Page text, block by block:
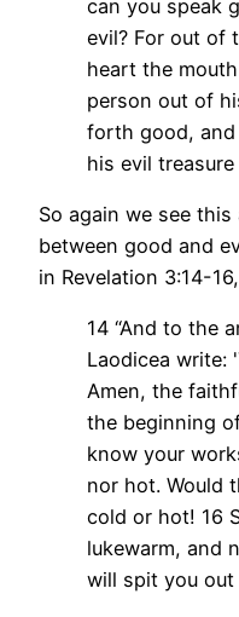
can you speak
evil? For out of
heart the
person out of
forth good,
his evil
So again we see
between good and
in Revelation 3:14-16,
14 “And to the
Laodicea write:
Amen, the
the beginning
know your
nor hot. Would
cold or hot! 16
lukewarm, and
will spit you